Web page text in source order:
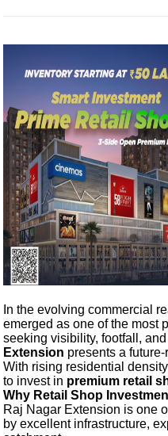
In the evolving commercial
emerged as one of the most
seeking visibility, footfall,
Extension presents a
With rising residential
to invest in premium retail
Why Retail Shop
Raj Nagar Extension is one
by excellent infrastructure,